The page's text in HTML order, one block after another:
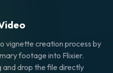
vignette creation process by
footage into Flixier.
drop the file directly